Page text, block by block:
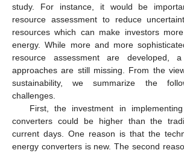
study. For instance, it would be
resource assessment to reduce
resources which can make investors
energy. While more and more
resource assessment are developed,
approaches are still missing. From the
sustainability, we summarize the
challenges.
First, the investment in
converters could be higher than the
current days. One reason is that the
energy converters is new. The second